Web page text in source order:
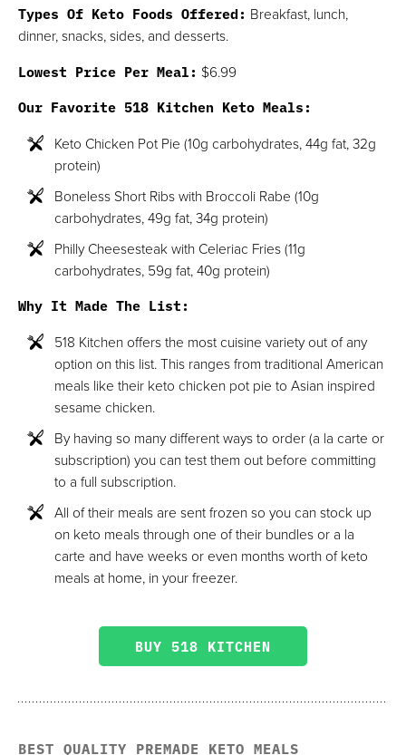
Types Of Keto Foods Offered: Breakfast, lunch,
dinner, snacks, sides, and desserts.
Lowest Price Per Meal: $6.99
Our Favorite 518 Kitchen Keto Meals:
Keto Chicken Pot Pie (10g carbohydrates, 44g fat, 32g
protein)
Boneless Short Ribs with Broccoli Rabe (10g
carbohydrates, 49g fat, 34g protein)
Philly Cheesesteak with Celeriac Fries (11g
carbohydrates, 59g fat, 40g protein)
Why It Made The List:
518 Kitchen offers the most cuisine variety out of any
option on this list. This ranges from traditional American
meals like their keto chicken pot pie to Asian inspired
sesame chicken.
By having so many different ways to order (a la carte or
subscription) you can test them out before committing
to a full subscription.
All of their meals are sent frozen so you can stock up
on keto meals through one of their bundles or a la
carte and have weeks or even months worth of keto
meals at home, in your freezer.
BUY 518 KITCHEN
BEST QUALITY PREMADE KETO MEALS